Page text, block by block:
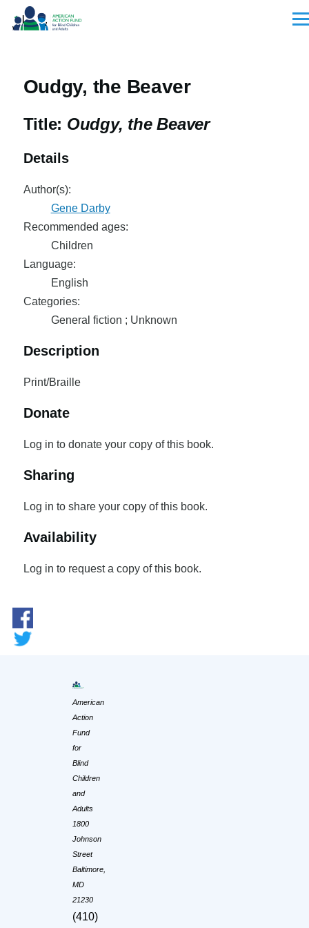
Skip to main content
Oudgy, the Beaver
Title: Oudgy, the Beaver
Details
Author(s):
Gene Darby
Recommended ages:
Children
Language:
English
Categories:
General fiction ; Unknown
Description
Print/Braille
Donate
Log in to donate your copy of this book.
Sharing
Log in to share your copy of this book.
Availability
Log in to request a copy of this book.
American
Action
Fund
for
Blind
Children
and
Adults
1800
Johnson
Street
Baltimore,
MD
21230
(410)